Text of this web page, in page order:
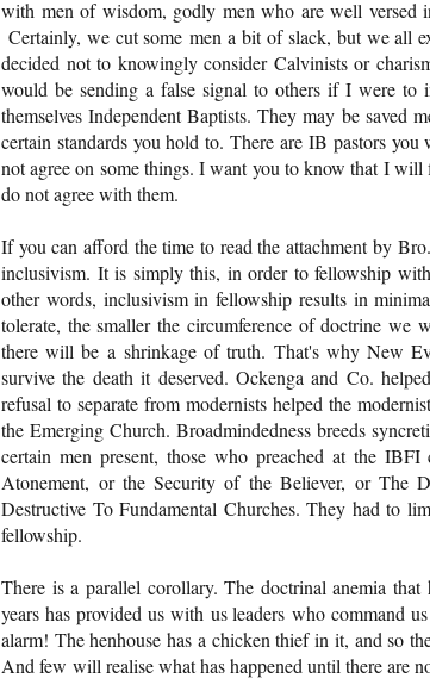
with men of wisdom, godly men who are well versed
Certainly, we cut some men a bit of slack, but we all
decided not to knowingly consider Calvinists or
would be sending a false signal to others if I were
themselves Independent Baptists. They may be saved
certain standards you hold to. There are IB pastors
not agree on some things. I want you to know that I
do not agree with them.
If you can afford the time to read the attachment by
inclusivism. It is simply this, in order to fellowship
other words, inclusivism in fellowship results in
tolerate, the smaller the circumference of doctrine we
there will be a shrinkage of truth. That's why New
survive the death it deserved. Ockenga and Co.
refusal to separate from modernists helped the
the Emerging Church. Broadmindedness breeds
certain men present, those who preached at the
Atonement, or the Security of the Believer, or The
Destructive To Fundamental Churches. They had to
fellowship.
There is a parallel corollary. The doctrinal anemia
years has provided us with us leaders who command
alarm! The henhouse has a chicken thief in it, and so
And few will realise what has happened until there are